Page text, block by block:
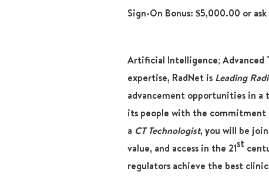
Sign-On Bonus: $5,000.00 or
Artificial Intelligence; Advanced
expertise, RadNet is Leading
advancement opportunities in a
its people with the commitment
a CT Technologist, you will be
value, and access in the 21st
regulators achieve the best